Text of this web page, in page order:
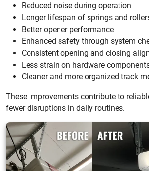
Reduced noise during operation
Longer lifespan of springs and
Better opener performance
Enhanced safety through system
Consistent opening and closing
Less strain on hardware
Cleaner and more organized track
These improvements contribute to
fewer disruptions in daily routines.